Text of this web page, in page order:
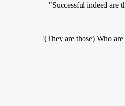
"Successful indeed are
"(They are those) Who